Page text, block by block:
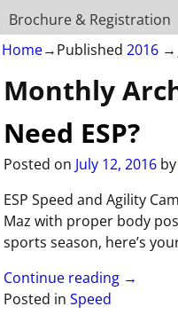
Brochure & Registration
Home→Published 2016 →
Monthly
Need ESP?
Posted on July 12, 2016 by
ESP Speed and Agility
Maz with proper body
sports season, here’s
Continue reading →
Posted in Speed